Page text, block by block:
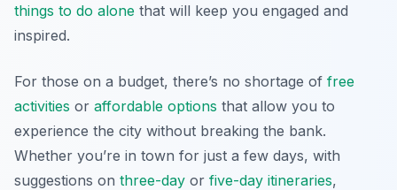
things to do alone that will keep you engaged and
inspired.
For those on a budget, there’s no shortage of free
activities or affordable options that allow you to
experience the city without breaking the bank.
Whether you’re in town for just a few days, with
suggestions on three-day or five-day itineraries,